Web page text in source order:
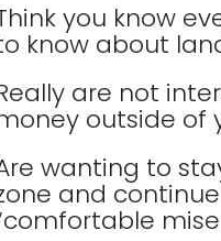
you know
know about
are not
outside of
wanting to
and